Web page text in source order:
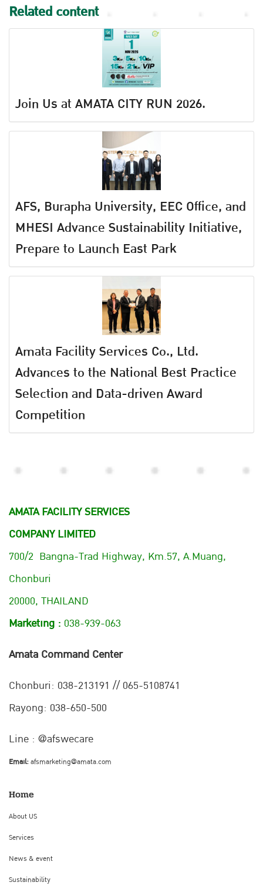
Related content
Join Us at AMATA CITY RUN 2026.
AFS, Burapha University, EEC Office, and
MHESI Advance Sustainability Initiative,
Prepare to Launch East Park
Amata Facility Services Co., Ltd.
Advances to the National Best Practice
Selection and Data-driven Award
Competition
AMATA FACILITY SERVICES
COMPANY LIMITED
700/2 Bangna-Trad Highway, Km.57, A.Muang,
Chonburi
20000, THAILAND
Marketing : 038-939-063
Amata Command Center
Chonburi: 038-213191 // 065-5108741
Rayong: 038-650-500
Line : @afswecare
Email:afsmarketing@amata.com
Home
About US
Services
News & event
Sustainability